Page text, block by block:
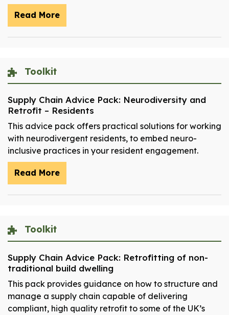
Read More
Toolkit
Supply Chain Advice Pack: Neurodiversity and
Retrofit – Residents
This advice pack offers practical solutions for working
with neurodivergent residents, to embed neuro-
inclusive practices in your resident engagement.
Read More
Toolkit
Supply Chain Advice Pack: Retrofitting of non-
traditional build dwelling
This pack provides guidance on how to structure and
manage a supply chain capable of delivering
compliant, high quality retrofit to some of the UK’s